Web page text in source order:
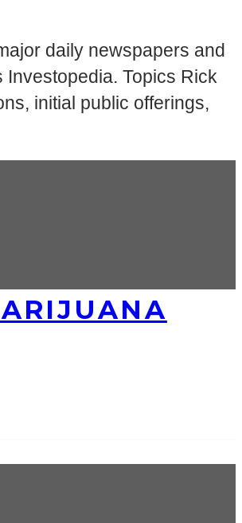
daily newspapers and
Topics Rick
initial public offerings,